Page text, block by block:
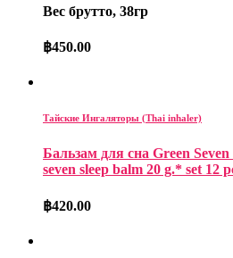
Вес брутто, 38гр
฿450.00
Тайские Ингаляторы (Thai inhaler)
Бальзам для сна Green
seven sleep balm 20 g.* set 12
฿420.00